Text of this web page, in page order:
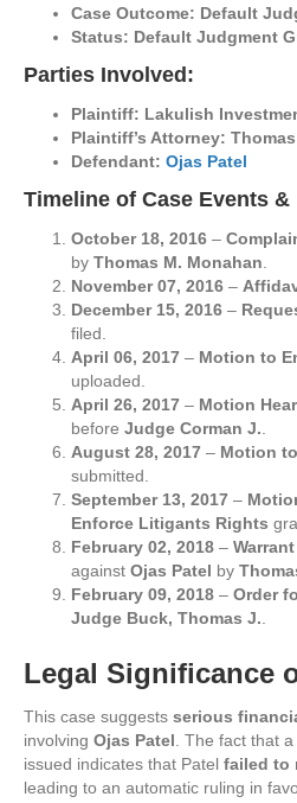
Case Outcome: Default
Status: Default Judgment
Parties Involved:
Plaintiff: Lakulish
Plaintiff’s Attorney:
Defendant: Ojas Patel
Timeline of Case Events
October 18, 2016 –
by Thomas M. Monahan
November 07, 2016 –
December 15, 2016 –
filed.
April 06, 2017 – Motion to
uploaded.
April 26, 2017 – Motion
before Judge Corman J.
August 28, 2017 – Motion
submitted.
September 13, 2017 –
Enforce Litigants Rights
February 02, 2018 –
against Ojas Patel by
February 09, 2018 – Order
Judge Buck, Thomas J.
Legal Significance
This case suggests serious
involving Ojas Patel . The fact that a
issued indicates that Patel failed to
leading to an automatic ruling in